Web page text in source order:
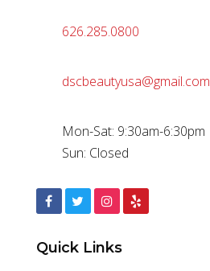
626.285.0800
dscbeautyusa@gmail.com
Mon-Sat: 9:30am-6:30pm
Sun: Closed
Quick Links